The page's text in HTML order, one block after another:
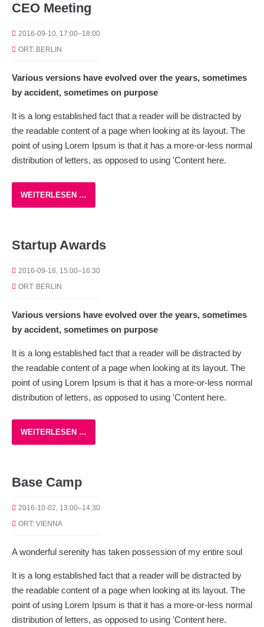
CEO Meeting
2016-09-10, 17:00–18:00
ORT: BERLIN
Various versions have evolved over the years, sometimes
by accident, sometimes on purpose
It is a long established fact that a reader will be distracted by
the readable content of a page when looking at its layout. The
point of using Lorem Ipsum is that it has a more-or-less normal
distribution of letters, as opposed to using 'Content here.
WEITERLESEN …
Startup Awards
2016-09-18, 15:00–16:30
ORT: BERLIN
Various versions have evolved over the years, sometimes
by accident, sometimes on purpose
It is a long established fact that a reader will be distracted by
the readable content of a page when looking at its layout. The
point of using Lorem Ipsum is that it has a more-or-less normal
distribution of letters, as opposed to using 'Content here.
WEITERLESEN …
Base Camp
2016-10-02, 13:00–14:30
ORT: VIENNA
A wonderful serenity has taken possession of my entire soul
It is a long established fact that a reader will be distracted by
the readable content of a page when looking at its layout. The
point of using Lorem Ipsum is that it has a more-or-less normal
distribution of letters, as opposed to using 'Content here.